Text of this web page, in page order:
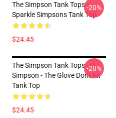
The Simpson Tank Tops -
Sparkle Simpsons Tank Top
$24.45
-20%
The Simpson Tank Tops - OJ
Simpson - The Glove Dont Fit
Tank Top
$24.45
-20%